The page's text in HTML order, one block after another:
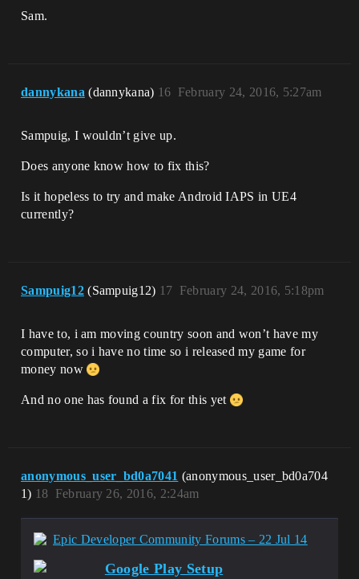
Sam.
dannykana (dannykana) February 24, 2016, 5:27am
16
Sampuig, I wouldn’t give up.
Does anyone know how to fix this?
Is it hopeless to try and make Android IAPS in UE4
currently?
Sampuig12 (Sampuig12) February 24, 2016, 5:18pm
17
I have to, i am moving country soon and won’t have my
computer, so i have no time so i released my game for
money now
And no one has found a fix for this yet
anonymous_user_bd0a7041 (anonymous_user_bd0a704
1)
February 26, 2016, 2:24am
18
Epic Developer Community Forums – 22 Jul 14
Google Play Setup